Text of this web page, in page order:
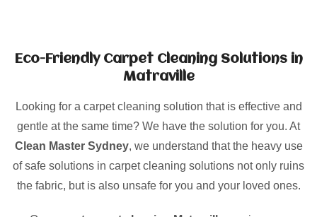
Eco-Friendly Carpet Cleaning Solutions in
Matraville
Looking for a carpet cleaning solution that is effective and
gentle at the same time? We have the solution for you. At
Clean Master Sydney, we understand that the heavy use
of safe solutions in carpet cleaning solutions not only ruins
the fabric, but is also unsafe for you and your loved ones.